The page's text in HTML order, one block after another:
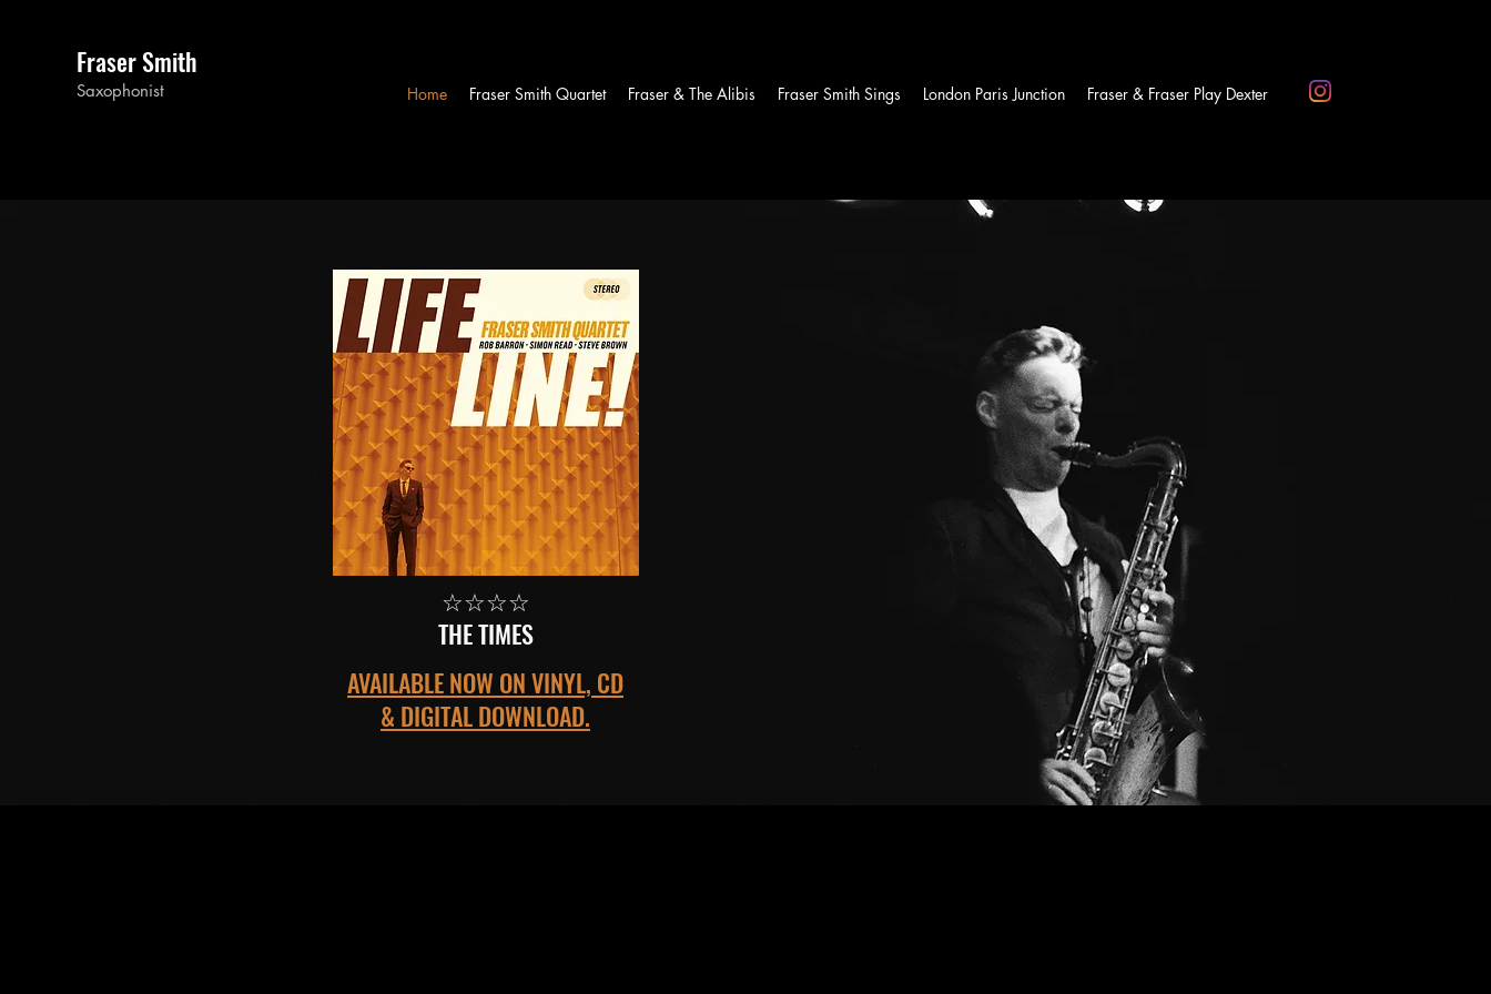
Fraser Smith
Saxophonist Home Fraser Smith Quartet Fraser & The Alibis Fraser Smith Sings London Paris Junction Fraser & Fraser Play Dexter
☆☆☆☆
THE TIMES
AVAILABLE NOW ON VINYL, CD
& DIGITAL DOWNLOAD.